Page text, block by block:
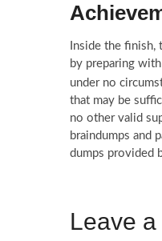
Inside the
by preparing
under no
that may be
no other valid
braindumps and
dumps provided
Leave